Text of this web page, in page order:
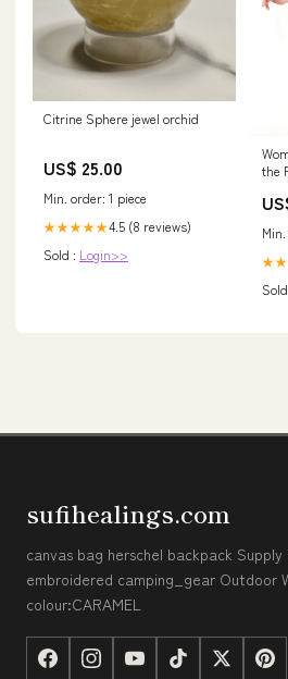
Citrine Sphere jewel orchid
US$ 25.00
Min. order: 1 piece
★★★★★4.5 (8 reviews)
Sold : Login>>
the
sufihealings.com
canvas bag herschel backpack
embroidered camping_gear Outdoor
colour:CARAMEL